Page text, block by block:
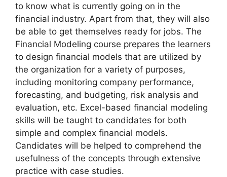
to know what is currently going on in the
financial industry. Apart from that, they will also
be able to get themselves ready for jobs. The
Financial Modeling course prepares the learners
to design financial models that are utilized by
the organization for a variety of purposes,
including monitoring company performance,
forecasting, and budgeting, risk analysis and
evaluation, etc. Excel-based financial modeling
skills will be taught to candidates for both
simple and complex financial models.
Candidates will be helped to comprehend the
usefulness of the concepts through extensive
practice with case studies.